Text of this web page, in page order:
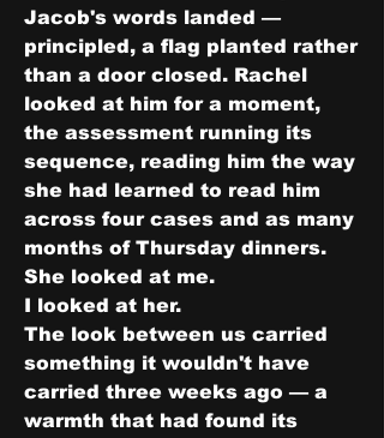
Jacob's words landed —
principled, a flag planted rather
than a door closed. Rachel
looked at him for a moment,
the assessment running its
sequence, reading him the way
she had learned to read him
across four cases and as many
months of Thursday dinners.
She looked at me.
I looked at her.
The look between us carried
something it wouldn't have
carried three weeks ago — a
warmth that had found its